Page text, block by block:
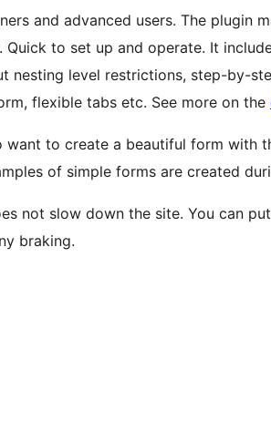
and advanced users. The plugin
to set up and operate. It
nesting level restrictions, step-by-
flexible tabs etc. See more on the
want to create a beautiful form with
of simple forms are created
not slow down the site. You can
braking.